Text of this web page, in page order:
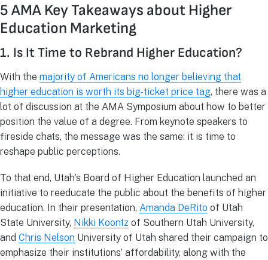
5 AMA Key Takeaways about Higher
Education Marketing
1. Is It Time to Rebrand Higher Education?
With the majority of Americans no longer believing that
higher education is worth its big-ticket price tag, there was a
lot of discussion at the AMA Symposium about how to better
position the value of a degree. From keynote speakers to
fireside chats, the message was the same: it is time to
reshape public perceptions.
To that end, Utah’s Board of Higher Education launched an
initiative to reeducate the public about the benefits of higher
education. In their presentation, Amanda DeRito of Utah
State University, Nikki Koontz of Southern Utah University,
and Chris Nelson University of Utah shared their campaign to
emphasize their institutions’ affordability, along with the